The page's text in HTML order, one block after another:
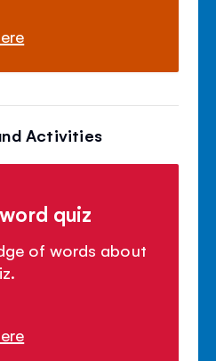
Activities
quiz
of words about